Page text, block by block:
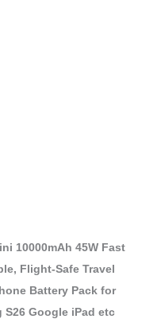
10000mAh 45W Fast
Flight-Safe Travel
Battery Pack for
S26 Google iPad etc